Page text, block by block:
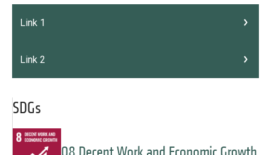
Link 1
Link 2
SDGs